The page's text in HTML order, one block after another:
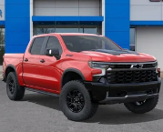
1500ZR2
Drop
Stock:
CK10543
Less